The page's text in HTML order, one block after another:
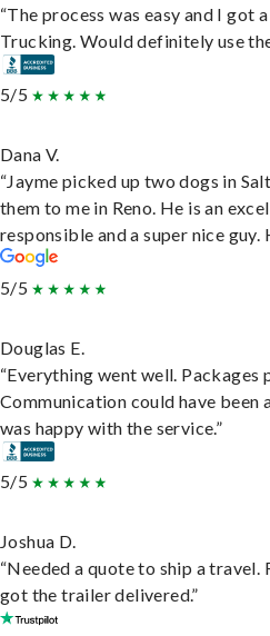
“The process was easy and I got
Trucking. Would definitely use
5/5
Dana V.
“Jayme picked up two dogs in
them to me in Reno. He is an
responsible and a super nice
5/5
Douglas E.
“Everything went well. Packages
Communication could have
was happy with the service.”
5/5
Joshua D.
“Needed a quote to ship a travel.
got the trailer delivered.”